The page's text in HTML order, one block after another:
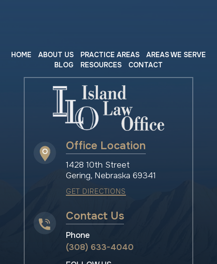
HOME ABOUT US PRACTICE AREAS
AREAS WE SERVE
BLOG
RESOURCES CONTACT
Office Location
1428 10th Street
Gering, Nebraska 69341
GET DIRECTIONS
Contact Us
Phone
(308) 633-4040